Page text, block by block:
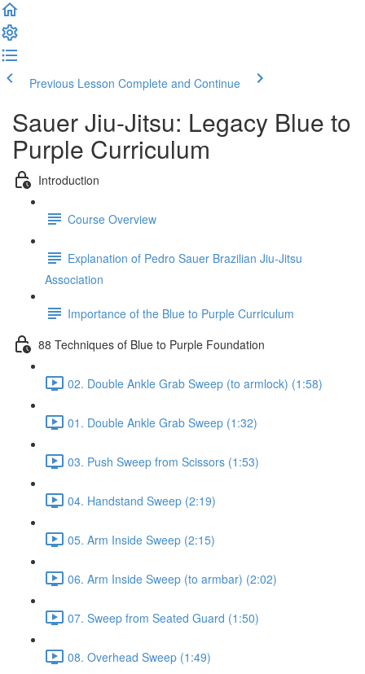
Previous Lesson Complete and Continue
Sauer Jiu-Jitsu: Legacy Blue to
Purple Curriculum
Introduction
Course Overview
Explanation of Pedro Sauer Brazilian Jiu-Jitsu
Association
Importance of the Blue to Purple Curriculum
88 Techniques of Blue to Purple Foundation
02. Double Ankle Grab Sweep (to armlock) (1:58)
01. Double Ankle Grab Sweep (1:32)
03. Push Sweep from Scissors (1:53)
04. Handstand Sweep (2:19)
05. Arm Inside Sweep (2:15)
06. Arm Inside Sweep (to armbar) (2:02)
07. Sweep from Seated Guard (1:50)
08. Overhead Sweep (1:49)